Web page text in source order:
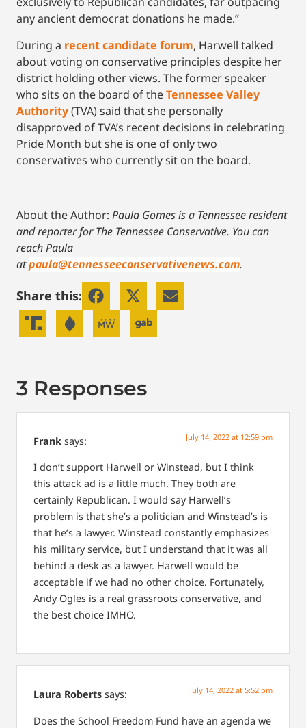
any ancient democrat donations he made.”
During a recent candidate forum, Harwell talked
about voting on conservative principles despite her
district holding other views. The former speaker
who sits on the board of theTennessee Valley
Authority(TVA) said that she personally
disapproved of TVA’s recent decisions in celebrating
Pride Month but she is one of only two
conservatives who currently sit on the board.
About the Author: Paula Gomes is a Tennessee resident
and reporter for The Tennessee Conservative. You can
reach Paula
atpaula@tennesseeconservativenews.com.
Share this:
3 Responses
Frank says: July 14, 2022 at 12:59 pm
I don’t support Harwell or Winstead, but I think
this attack ad is a little much. They both are
certainly Republican. I would say Harwell’s
problem is that she’s a politician and Winstead’s is
that he’s a lawyer. Winstead constantly emphasizes
his military service, but I understand that it was all
behind a desk as a lawyer. Harwell would be
acceptable if we had no other choice. Fortunately,
Andy Ogles is a real grassroots conservative, and
the best choice IMHO.
Laura Roberts says: July 14, 2022 at 5:52 pm
Does the School Freedom Fund have an agenda we